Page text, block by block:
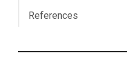
References